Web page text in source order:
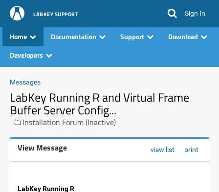
LABKEY SUPPORT Sign In
Home Documentation Support
Download
Developers
Messages
LabKey Running R and Virtual Frame
Buffer Server Config...
Installation Forum (Inactive)
View Message view list print
LabKey Running R